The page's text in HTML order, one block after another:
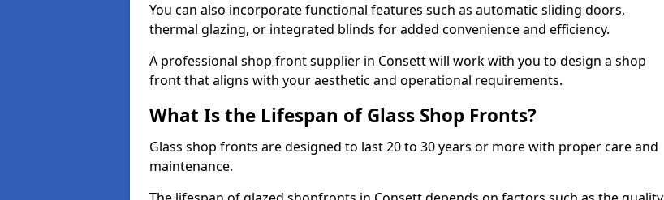
You can also incorporate functional features such as automatic sliding doors,
thermal glazing, or integrated blinds for added convenience and efficiency.
A professional shop front supplier in Consett will work with you to design a shop
front that aligns with your aesthetic and operational requirements.
What Is the Lifespan of Glass Shop Fronts?
Glass shop fronts are designed to last 20 to 30 years or more with proper care and
maintenance.